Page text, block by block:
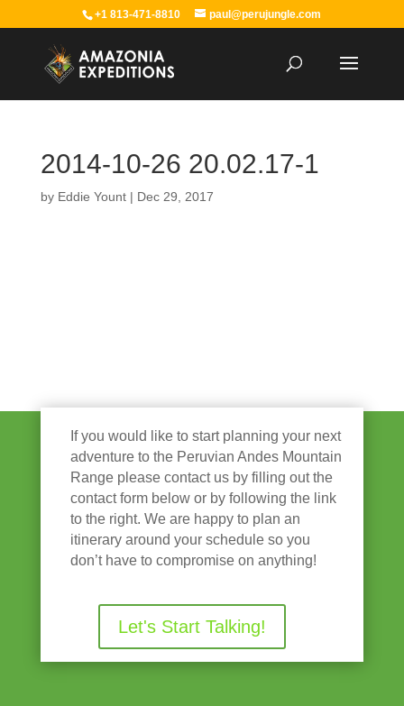
+1 813-471-8810 paul@perujungle.com
2014-10-26 20.02.17-1
by Eddie Yount| Dec 29, 2017
If you would like to start planning your next
adventure to the Peruvian Andes Mountain
Range please contact us by filling out the
contact form below or by following the link
to the right. We are happy to plan an
itinerary around your schedule so you
don’t have to compromise on anything!
Let's Start Talking!